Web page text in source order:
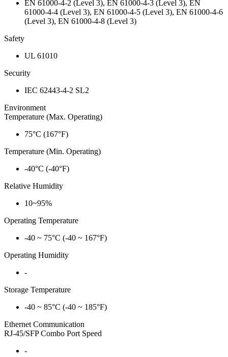
EN 61000-4-2 (Level 3), EN 61000-4-3 (Level 3), EN
61000-4-4 (Level 3), EN 61000-4-5 (Level 3), EN 61000-4-6
(Level 3), EN 61000-4-8 (Level 3)
Safety
UL 61010
Security
IEC 62443-4-2 SL2
Environment
Temperature (Max. Operating)
75°C (167°F)
Temperature (Min. Operating)
-40°C (-40°F)
Relative Humidity
10~95%
Operating Temperature
-40 ~ 75°C (-40 ~ 167°F)
Operating Humidity
-
Storage Temperature
-40 ~ 85°C (-40 ~ 185°F)
Ethernet Communication
RJ-45/SFP Combo Port Speed
-